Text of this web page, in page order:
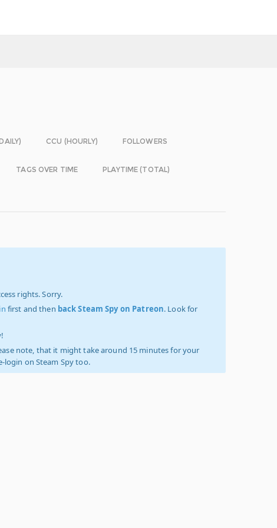
CCU (HOURLY) FOLLOWERS
TAGS OVER TIME PLAYTIME (TOTAL)
rights. Sorry.
first and then back Steam Spy on Patreon. Look for
note, that it might take around 15 minutes for your
login on Steam Spy too.